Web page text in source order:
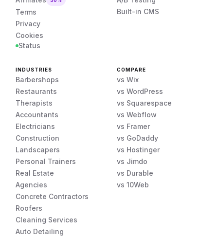
Terms
Privacy
Cookies
Status
Built-in CMS
INDUSTRIES
Barbershops
Restaurants
Therapists
Accountants
Electricians
Construction
Landscapers
Personal Trainers
Real Estate
Agencies
Concrete Contractors
Roofers
Cleaning Services
Auto Detailing
COMPARE
vs Wix
vs WordPress
vs Squarespace
vs Webflow
vs Framer
vs GoDaddy
vs Hostinger
vs Jimdo
vs Durable
vs 10Web